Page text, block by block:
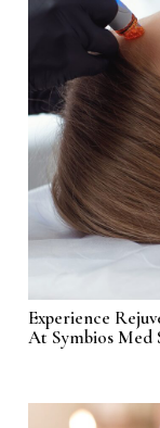
Experience
At Symbios Med